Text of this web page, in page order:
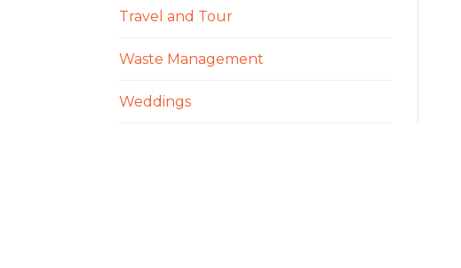
Travel and Tour
Waste Management
Weddings